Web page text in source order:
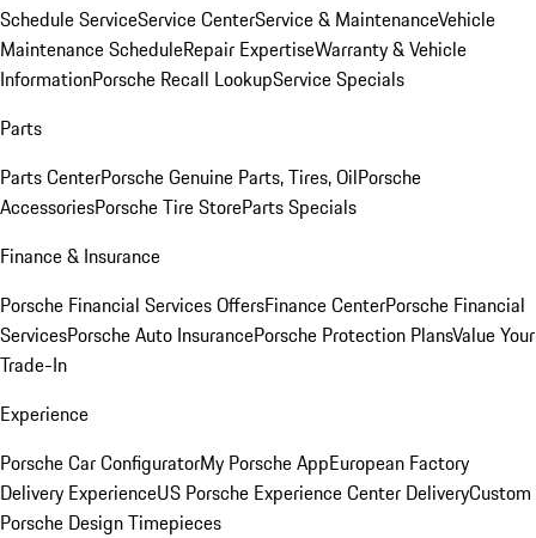
Schedule ServiceService CenterService & MaintenanceVehicle
Maintenance ScheduleRepair ExpertiseWarranty & Vehicle
InformationPorsche Recall LookupService Specials
Parts
Parts CenterPorsche Genuine Parts, Tires, OilPorsche
AccessoriesPorsche Tire StoreParts Specials
Finance & Insurance
Porsche Financial Services OffersFinance CenterPorsche Financial
ServicesPorsche Auto InsurancePorsche Protection PlansValue Your
Trade-In
Experience
Porsche Car ConfiguratorMy Porsche AppEuropean Factory
Delivery ExperienceUS Porsche Experience Center DeliveryCustom
Porsche Design Timepieces